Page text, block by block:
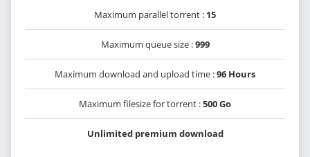
Maximum parallel torrent : 15
Maximum queue size :999
Maximum download and upload time :96 Hours
Maximum filesize for torrent :500 Go
Unlimited premium download